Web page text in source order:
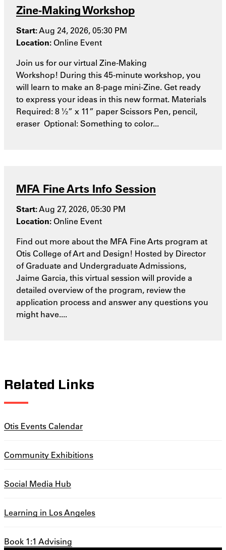
Zine-Making Workshop
Start:Aug 24, 2026, 05:30 PM
Location: Online Event
Join us for our virtual Zine-Making
Workshop! During this 45-minute workshop, you
will learn to make an 8-page mini-Zine. Get ready
to express your ideas in this new format. Materials
Required: 8 ½” x 11” paper Scissors Pen, pencil,
eraser Optional: Something to color...
MFA Fine Arts Info Session
Start:Aug 27, 2026, 05:30 PM
Location: Online Event
Find out more about the MFA Fine Arts program at
Otis College of Art and Design! Hosted by Director
of Graduate and Undergraduate Admissions,
Jaime Garcia, this virtual session will provide a
detailed overview of the program, review the
application process and answer any questions you
might have....
Related Links
Otis Events Calendar
Community Exhibitions
Social Media Hub
Learning in Los Angeles
Book 1:1 Advising